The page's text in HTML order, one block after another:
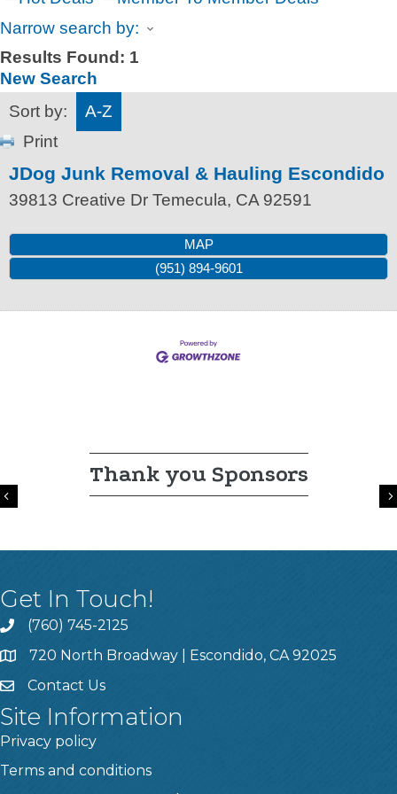
Narrow search by:
Results Found: 1
New Search
Sort by:
A-Z
Print
JDog Junk Removal & Hauling Escondido
39813 Creative Dr Temecula, CA 92591
MAP
(951) 894-9601
Thank you Sponsors
Previous
Get In Touch!
(760) 745-2125
720 North Broadway | Escondido, CA 92025
Contact Us
Site Information
Privacy policy
Terms and conditions